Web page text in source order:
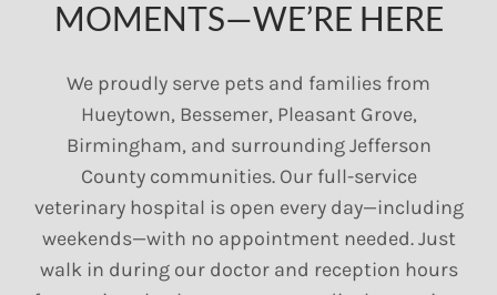
MOMENTS—WE’RE HERE
We proudly serve pets and families from
Hueytown, Bessemer, Pleasant Grove,
Birmingham, and surrounding Jefferson
County communities. Our full-service
veterinary hospital is open every day—including
weekends—with no appointment needed. Just
walk in during our doctor and reception hours